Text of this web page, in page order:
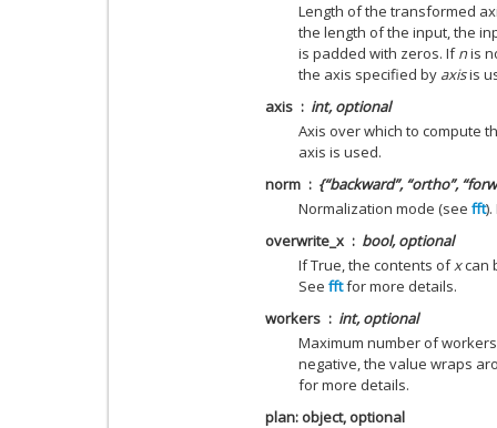
Length of the transformed
the length of the input, the
is padded with zeros. Ifnis
the axis specified by axisis
axis
int, optional
Axis over which to compute
axis is used.
norm
{“backward”, “ortho”,
Normalization mode (see fft
overwrite_x
bool, optional
If True, the contents ofxcan
See fftfor more details.
workers
int, optional
Maximum number of
negative, the value wraps
for more details.
plan: object, optional